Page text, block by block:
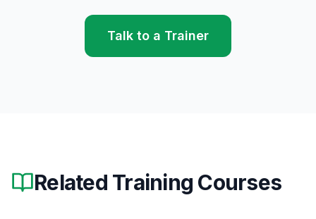
Talk to a Trainer
Related Training Courses